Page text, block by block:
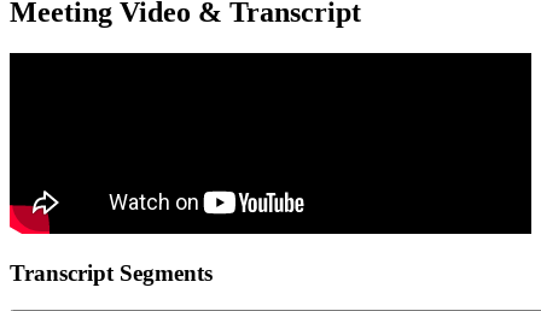
Meeting Video & Transcript
Transcript Segments